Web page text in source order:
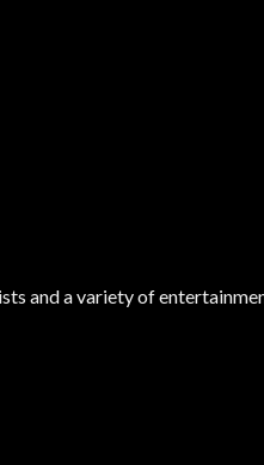
and a variety of